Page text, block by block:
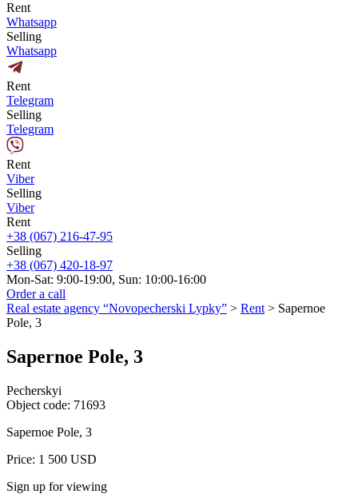
Rent
Whatsapp
Selling
Whatsapp
Rent
Telegram
Selling
Telegram
Rent
Viber
Selling
Viber
Rent
+38 (067) 216-47-95
Selling
+38 (067) 420-18-97
Mon-Sat: 9:00-19:00, Sun: 10:00-16:00
Order a call
Real estate agency “Novopecherski Lypky” > Rent > Sapernoe
Pole, 3
Sapernoe Pole, 3
Pecherskyi
Object code: 71693
Sapernoe Pole, 3
Price: 1 500 USD
Sign up for viewing